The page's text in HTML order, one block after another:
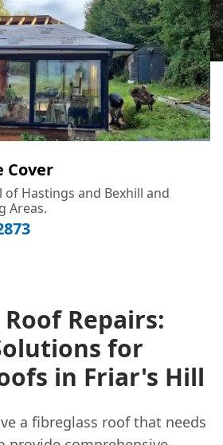
Cover
of Hastings and Bexhill and
Areas.
Repairs:
for
in Friar's Hill
a fibreglass roof that needs